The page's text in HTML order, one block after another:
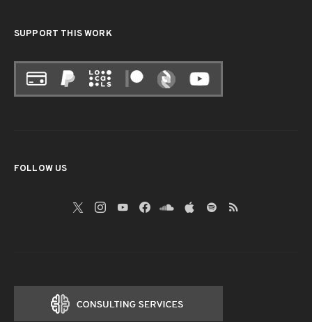
SUPPORT THIS WORK
FOLLOW US